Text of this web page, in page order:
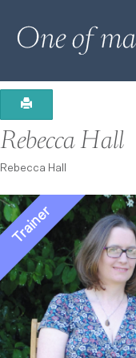
Rebecca Hall
Rebecca Hall